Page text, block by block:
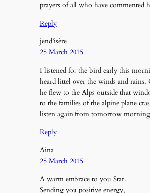
prayers of all who have commented
Reply
jend’isère
25 March 2015
I listened for the bird early this
heard littel over the winds and rains.
he flew to the Alps outside that
to the families of the alpine plane
listen again from tomorrow
Reply
Aina
25 March 2015
A warm embrace to you Star.
Sending you positive energy,